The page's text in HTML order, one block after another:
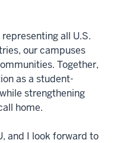
all U.S.
our campuses
Together,
as a student-
strengthening
home.
and I look forward to